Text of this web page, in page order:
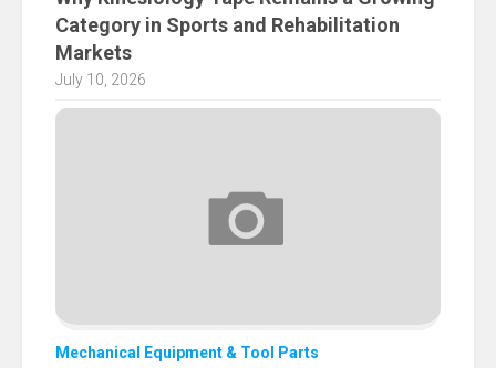
Category in Sports and Rehabilitation
Markets
July 10, 2026
Mechanical Equipment & Tool Parts